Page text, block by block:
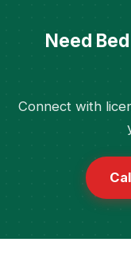
Need
Connect with